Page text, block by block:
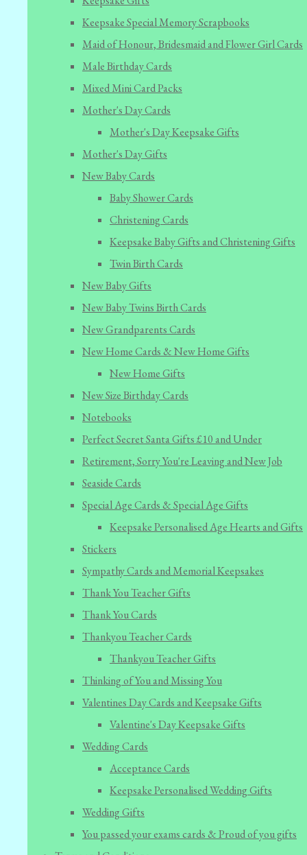
Keepsake Special Memory Scrapbooks
Maid of Honour, Bridesmaid and Flower Girl Cards
Male Birthday Cards
Mixed Mini Card Packs
Mother's Day Cards
Mother's Day Keepsake Gifts
Mother's Day Gifts
New Baby Cards
Baby Shower Cards
Christening Cards
Keepsake Baby Gifts and Christening Gifts
Twin Birth Cards
New Baby Gifts
New Baby Twins Birth Cards
New Grandparents Cards
New Home Cards & New Home Gifts
New Home Gifts
New Size Birthday Cards
Notebooks
Perfect Secret Santa Gifts £10 and Under
Retirement, Sorry You're Leaving and New Job
Seaside Cards
Special Age Cards & Special Age Gifts
Keepsake Personalised Age Hearts and Gifts
Stickers
Sympathy Cards and Memorial Keepsakes
Thank You Teacher Gifts
Thank You Cards
Thankyou Teacher Cards
Thankyou Teacher Gifts
Thinking of You and Missing You
Valentines Day Cards and Keepsake Gifts
Valentine's Day Keepsake Gifts
Wedding Cards
Acceptance Cards
Keepsake Personalised Wedding Gifts
Wedding Gifts
You passed your exams cards & Proud of you gifts